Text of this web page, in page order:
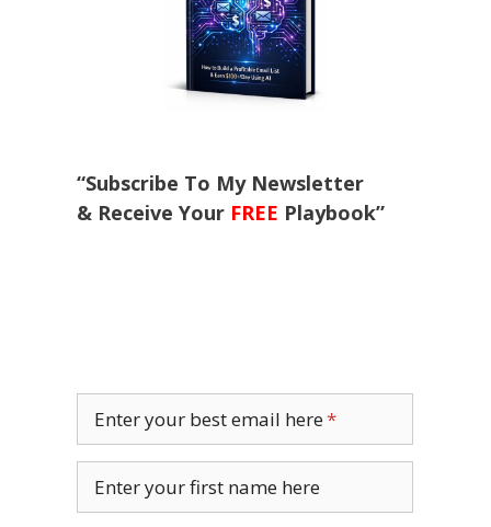
“Subscribe To My Newsletter
& Receive Your FREE Playbook”
Enter your best email here
Enter your first name here